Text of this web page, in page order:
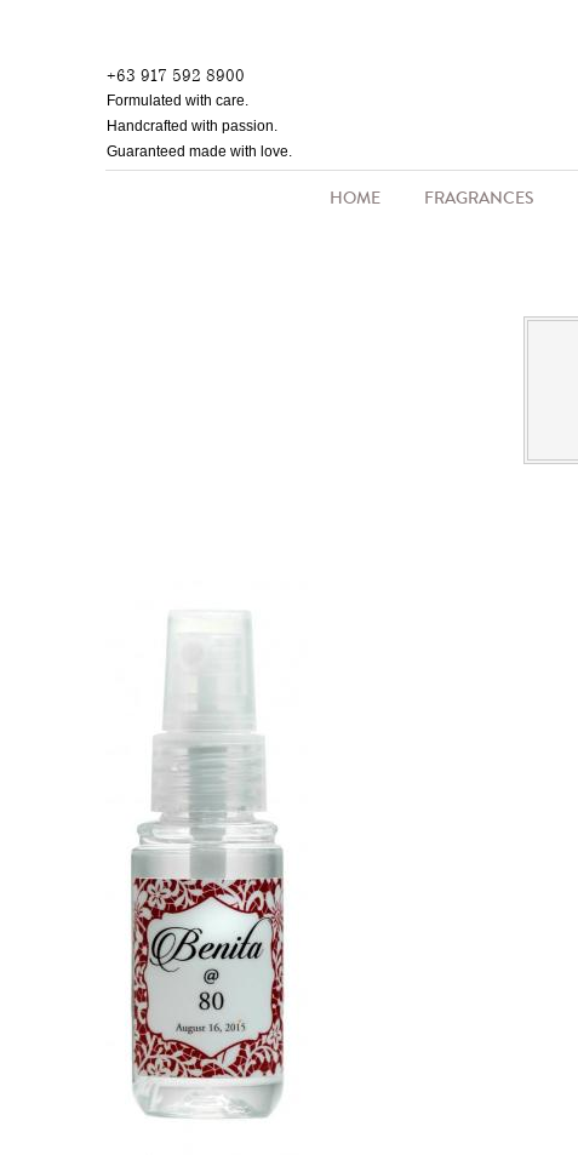
+63 917 592 8900
Formulated with care.
Handcrafted with passion.
Guaranteed made with love.
HOME FRAGRANCES